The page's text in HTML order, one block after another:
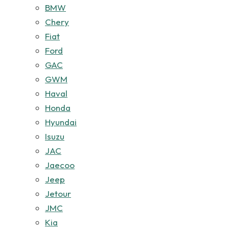
BMW
Chery
Fiat
Ford
GAC
GWM
Haval
Honda
Hyundai
Isuzu
JAC
Jaecoo
Jeep
Jetour
JMC
Kia